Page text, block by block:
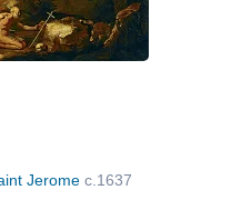
Jerome c.1637